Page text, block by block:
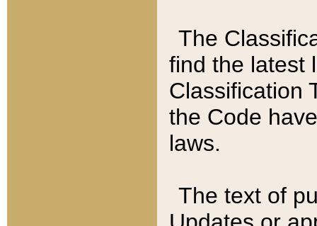
The
find the latest
Classification
the Code
laws.
The text of